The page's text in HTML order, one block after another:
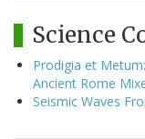
Science
Prodigia et
Ancient Rome
Seismic Waves